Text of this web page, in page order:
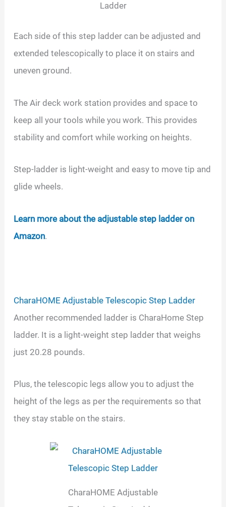
Ladder
Each side of this step ladder can be adjusted and
extended telescopically to place it on stairs and
uneven ground.
The Air deck work station provides and space to
keep all your tools while you work. This provides
stability and comfort while working on heights.
Step-ladder is light-weight and easy to move tip and
glide wheels.
Learn more about the adjustable step ladder on
Amazon.
CharaHOME Adjustable Telescopic Step Ladder
Another recommended ladder is CharaHome Step
ladder. It is a light-weight step ladder that weighs
just 20.28 pounds.
Plus, the telescopic legs allow you to adjust the
height of the legs as per the requirements so that
they stay stable on the stairs.
CharaHOME Adjustable